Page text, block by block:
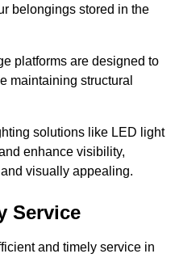
belongings stored in the
platforms are designed to
maintaining structural
solutions like LED light
enhance visibility,
visually appealing.
Service
and timely service in